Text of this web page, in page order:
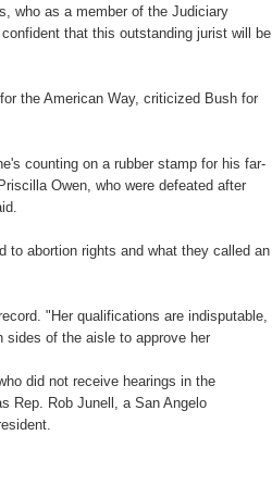
who as a member of the Judiciary
that this outstanding jurist will be
the American Way, criticized Bush for
counting on a rubber stamp for his far-
Owen, who were defeated after
to abortion rights and what they called an
"Her qualifications are indisputable,
sides of the aisle to approve her
did not receive hearings in the
Rep. Rob Junell, a San Angelo